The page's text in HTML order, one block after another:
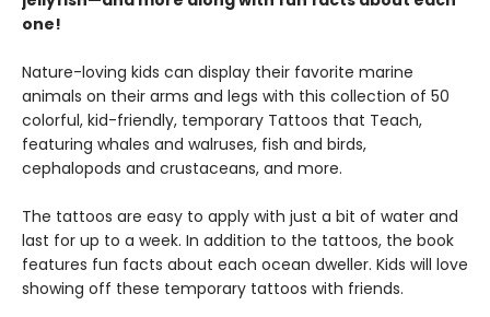
one!
Nature-loving kids can display their favorite marine
animals on their arms and legs with this collection of 50
colorful, kid-friendly, temporary Tattoos that Teach,
featuring whales and walruses, fish and birds,
cephalopods and crustaceans, and more.
The tattoos are easy to apply with just a bit of water and
last for up to a week. In addition to the tattoos, the book
features fun facts about each ocean dweller. Kids will love
showing off these temporary tattoos with friends.